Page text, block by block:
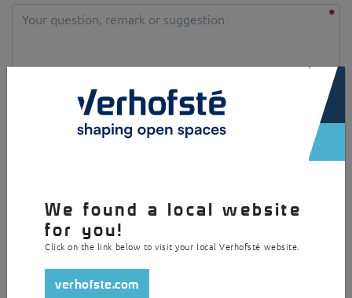
Security question
×
We found a local website
for you!
Click on the link below to visit your local Verhofsté website.
verhofste.com